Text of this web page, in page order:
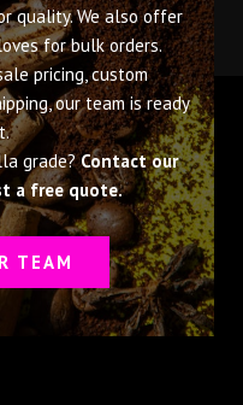
quality. We also offer
for bulk orders.
pricing, custom
our team is ready
grade?Contact our
a free quote.
TEAM